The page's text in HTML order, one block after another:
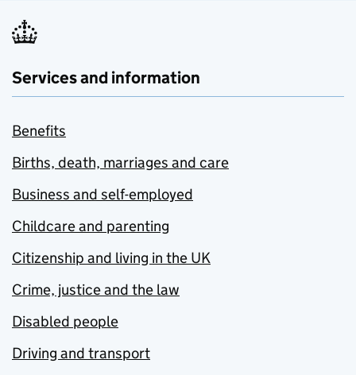
Services and information
Benefits
Births, death, marriages and care
Business and self-employed
Childcare and parenting
Citizenship and living in the UK
Crime, justice and the law
Disabled people
Driving and transport